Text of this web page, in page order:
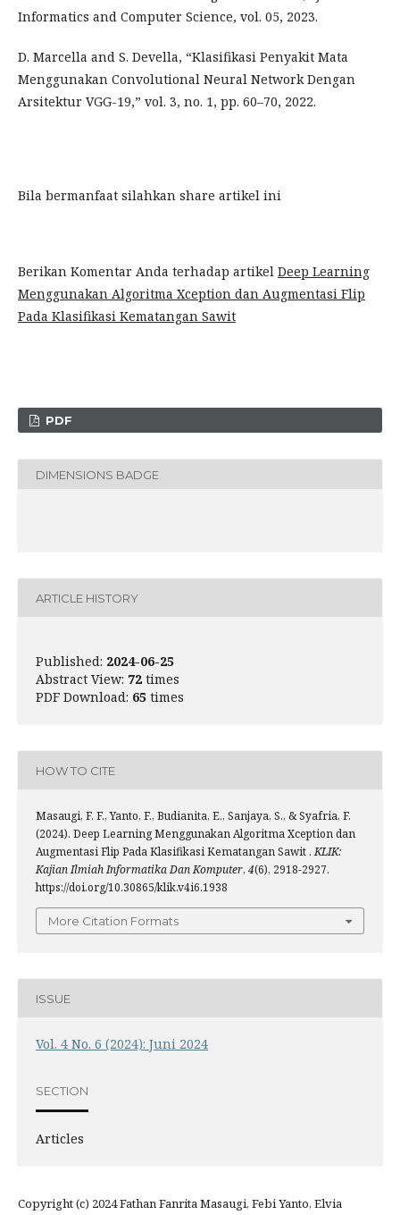
Informatics and Computer Science, vol. 05, 2023.
D. Marcella and S. Devella, “Klasifikasi Penyakit Mata
Menggunakan Convolutional Neural Network Dengan
Arsitektur VGG-19,” vol. 3, no. 1, pp. 60–70, 2022.
Bila bermanfaat silahkan share artikel ini
Berikan Komentar Anda terhadap artikel Deep Learning
Menggunakan Algoritma Xception dan Augmentasi Flip
Pada Klasifikasi Kematangan Sawit
PDF
DIMENSIONS BADGE
ARTICLE HISTORY
Published: 2024-06-25
Abstract View: 72 times
PDF Download: 65 times
HOW TO CITE
Masaugi, F. F., Yanto, F., Budianita, E., Sanjaya, S., & Syafria, F.
(2024). Deep Learning Menggunakan Algoritma Xception dan
Augmentasi Flip Pada Klasifikasi Kematangan Sawit .KLIK:
Kajian Ilmiah Informatika Dan Komputer, 4(6), 2918-2927.
https://doi.org/10.30865/klik.v4i6.1938
More Citation Formats
ISSUE
Vol. 4 No. 6 (2024): Juni 2024
SECTION
Articles
Copyright (c) 2024 Fathan Fanrita Masaugi, Febi Yanto, Elvia